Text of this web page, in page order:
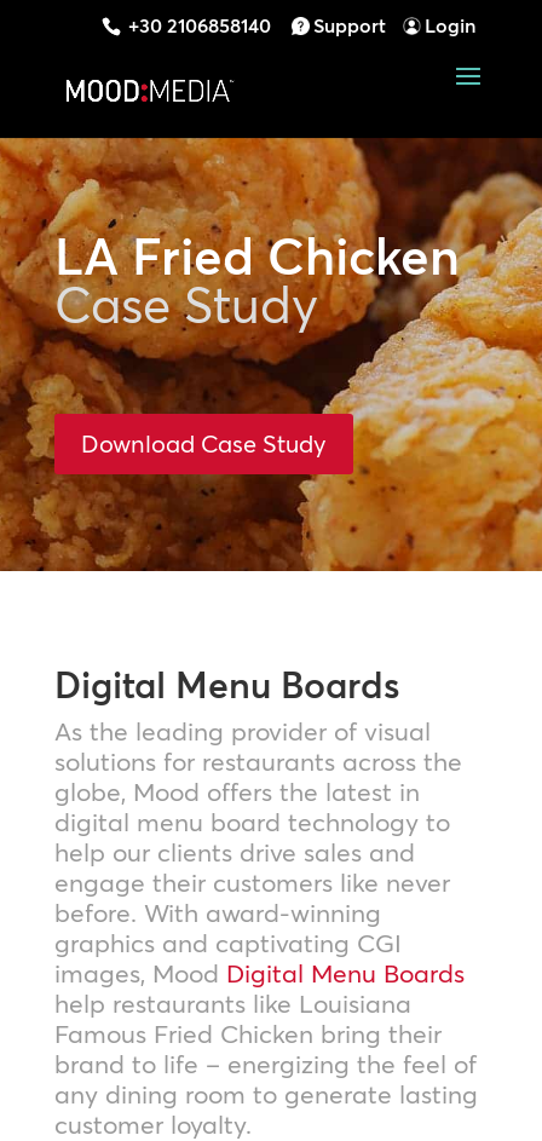
+30 2106858140 Support Login
LA Fried Chicken
Case Study
Download Case Study
Digital Menu Boards
As the leading provider of visual
solutions for restaurants across the
globe, Mood offers the latest in
digital menu board technology to
help our clients drive sales and
engage their customers like never
before. With award-winning
graphics and captivating CGI
images, Mood Digital Menu Boards
help restaurants like Louisiana
Famous Fried Chicken bring their
brand to life – energizing the feel of
any dining room to generate lasting
customer loyalty.